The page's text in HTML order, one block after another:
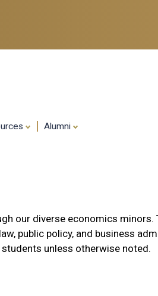
content
Alumni
our diverse economics
public policy, and business
unless otherwise noted.